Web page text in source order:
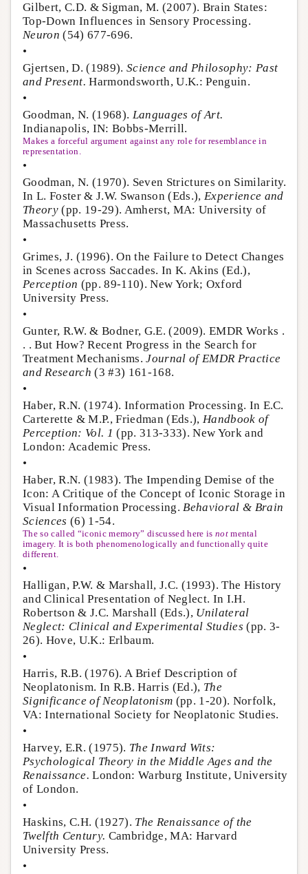
Gilbert, C.D. & Sigman, M. (2007). Brain States:
Top-Down Influences in Sensory Processing.
Neuron (54) 677-696.
•
Gjertsen, D. (1989). Science and Philosophy: Past
and Present. Harmondsworth, U.K.: Penguin.
•
Goodman, N. (1968). Languages of Art.
Indianapolis, IN: Bobbs-Merrill.
Makes a forceful argument against any role for resemblance in
representation.
•
Goodman, N. (1970). Seven Strictures on Similarity.
In L. Foster & J.W. Swanson (Eds.), Experience and
Theory(pp. 19-29). Amherst, MA: University of
Massachusetts Press.
•
Grimes, J. (1996). On the Failure to Detect Changes
in Scenes across Saccades. In K. Akins (Ed.),
Perception (pp. 89-110). New York; Oxford
University Press.
•
Gunter, R.W. & Bodner, G.E. (2009). EMDR Works .
. . But How? Recent Progress in the Search for
Treatment Mechanisms.Journal of EMDR Practice
and Research (3 #3) 161-168.
•
Haber, R.N. (1974). Information Processing. In E.C.
Carterette & M.P., Friedman (Eds.), Handbook of
Perception: Vol. 1 (pp. 313-333). New York and
London: Academic Press.
•
Haber, R.N. (1983). The Impending Demise of the
Icon: A Critique of the Concept of Iconic Storage in
Visual Information Processing.Behavioral & Brain
Sciences (6) 1-54.
The so called “iconic memory” discussed here is notmental
imagery. It is both phenomenologically and functionally quite
different.
•
Halligan, P.W. & Marshall, J.C. (1993). The History
and Clinical Presentation of Neglect. In I.H.
Robertson & J.C. Marshall (Eds.), Unilateral
Neglect: Clinical and Experimental Studies (pp. 3-
26). Hove, U.K.: Erlbaum.
•
Harris, R.B. (1976). A Brief Description of
Neoplatonism. In R.B. Harris (Ed.), The
Significance of Neoplatonism (pp. 1-20). Norfolk,
VA: International Society for Neoplatonic Studies.
•
Harvey, E.R. (1975). The Inward Wits:
Psychological Theory in the Middle Ages and the
Renaissance. London: Warburg Institute, University
of London.
•
Haskins, C.H. (1927). The Renaissance of the
Twelfth Century. Cambridge, MA: Harvard
University Press.
•